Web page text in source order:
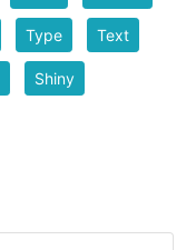
Type Text
Shiny